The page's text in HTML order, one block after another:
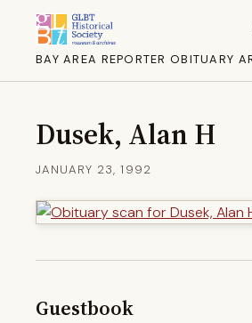
BAY AREA REPORTER OBITUARY
Dusek, Alan H
JANUARY 23, 1992
Guestbook